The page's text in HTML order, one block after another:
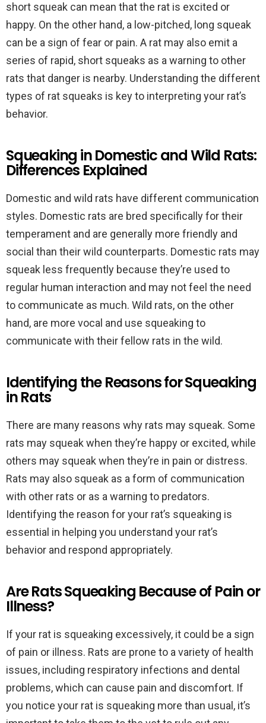
short squeak can mean that the rat is excited or
happy. On the other hand, a low-pitched, long squeak
can be a sign of fear or pain. A rat may also emit a
series of rapid, short squeaks as a warning to other
rats that danger is nearby. Understanding the different
types of rat squeaks is key to interpreting your rat’s
behavior.
Squeaking in Domestic and Wild Rats:
Differences Explained
Domestic and wild rats have different communication
styles. Domestic rats are bred specifically for their
temperament and are generally more friendly and
social than their wild counterparts. Domestic rats may
squeak less frequently because they’re used to
regular human interaction and may not feel the need
to communicate as much. Wild rats, on the other
hand, are more vocal and use squeaking to
communicate with their fellow rats in the wild.
Identifying the Reasons for Squeaking
in Rats
There are many reasons why rats may squeak. Some
rats may squeak when they’re happy or excited, while
others may squeak when they’re in pain or distress.
Rats may also squeak as a form of communication
with other rats or as a warning to predators.
Identifying the reason for your rat’s squeaking is
essential in helping you understand your rat’s
behavior and respond appropriately.
Are Rats Squeaking Because of Pain or
Illness?
If your rat is squeaking excessively, it could be a sign
of pain or illness. Rats are prone to a variety of health
issues, including respiratory infections and dental
problems, which can cause pain and discomfort. If
you notice your rat is squeaking more than usual, it’s